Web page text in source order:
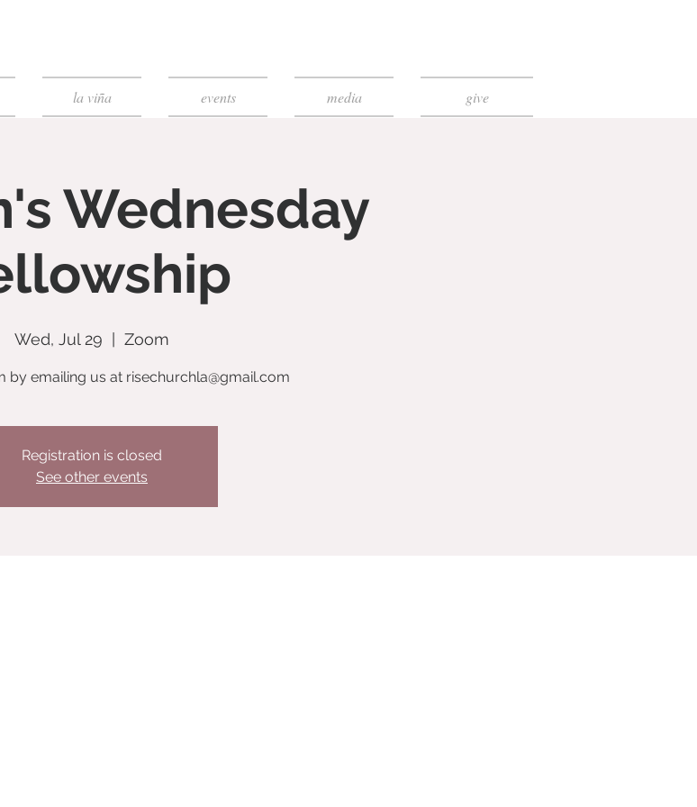
la viña events media give
Wednesday
Wed, Jul 29 Zoom
by emailing us at risechurchla@gmail.com
Registration is closed
See other events